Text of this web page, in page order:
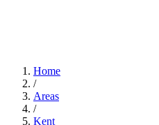
Home
/
Areas
/
Kent